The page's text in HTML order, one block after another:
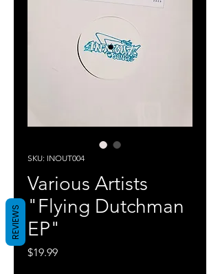
SKU: INOUT004
Various Artists
"Flying Dutchman
EP"
$19.99Price
REVIEWS